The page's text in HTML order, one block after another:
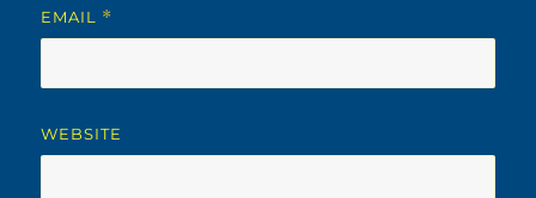
EMAIL *
WEBSITE